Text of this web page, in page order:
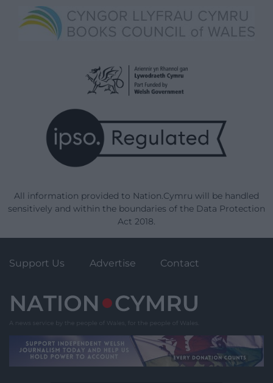
All information provided to Nation.Cymru will be handled
sensitively and within the boundaries of the Data Protection
Act 2018.
Support Us Advertise Contact